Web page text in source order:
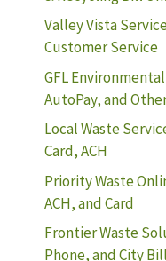
Valley Vista
Customer Service
GFL
AutoPay, and
Local Waste
Card, ACH
Priority Waste
ACH, and Card
Frontier Waste
Phone, and City